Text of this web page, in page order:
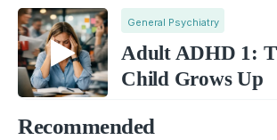
General Psychiatry
Adult ADHD 1:
Child Grows Up
Recommended